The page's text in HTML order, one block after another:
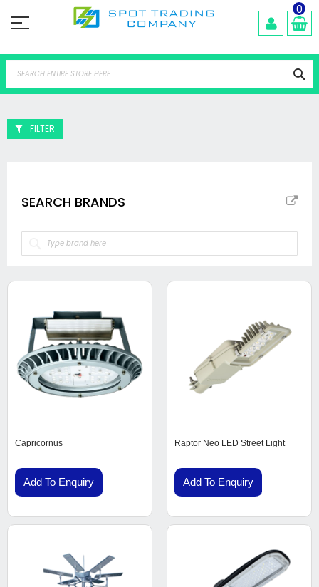
to
0
Capricornus
Add To Enquiry
Raptor Neo LED Street Light
Add To Enquiry
FILTER
SEARCH BRANDS